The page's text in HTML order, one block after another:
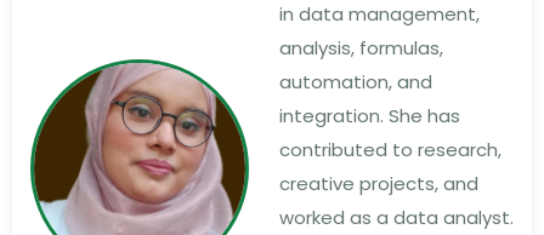
in data management,
analysis, formulas,
automation, and
integration. She has
contributed to research,
creative projects, and
worked as a data analyst.